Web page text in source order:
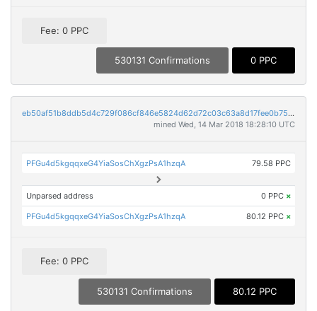
Fee: 0 PPC
530131 Confirmations 0 PPC
eb50af51b8ddb5d4c729f086cf846e5824d62d72c03c63a8d17fee0b754b1c90
mined Wed, 14 Mar 2018 18:28:10 UTC
PFGu4d5kgqqxeG4YiaSosChXgzPsA1hzqA 79.58 PPC
Unparsed address 0 PPC ×
PFGu4d5kgqqxeG4YiaSosChXgzPsA1hzqA 80.12 PPC ×
Fee: 0 PPC
530131 Confirmations 80.12 PPC